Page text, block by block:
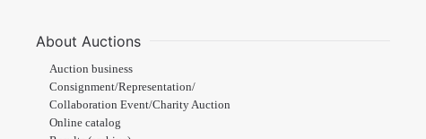
About Auctions
Auction business
Consignment/Representation/
Collaboration Event/Charity Auction
Online catalog